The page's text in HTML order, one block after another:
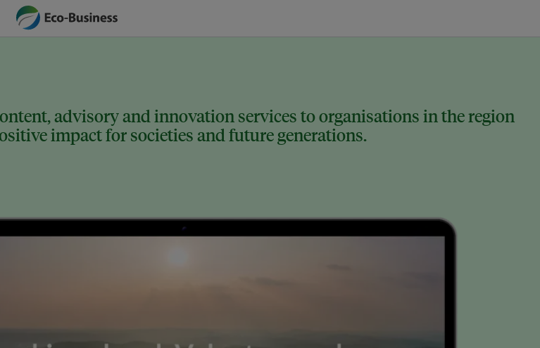
advisory and innovation services to organisations in the region
impact for societies and future generations.